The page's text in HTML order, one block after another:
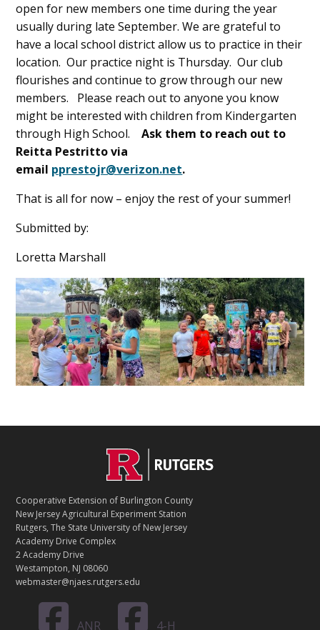
open for new members one time during the year
usually during late September. We are grateful to
have a local school district allow us to practice in their
location. Our practice night is Thursday. Our club
flourishes and continue to grow through our new
members. Please reach out to anyone you know
might be interested with children from Kindergarten
through High School.
Ask them to reach out to
Reitta Pestritto via
email pprestojr@verizon.net.
That is all for now – enjoy the rest of your summer!
Submitted by:
Loretta Marshall
T
A
C
T
Cooperative Extension of Burlington County
New Jersey Agricultural Experiment Station
Rutgers, The State University of New Jersey
Academy Drive Complex
2 Academy Drive
Westampton, NJ 08060
webmaster@njaes.rutgers.edu
ANR 4-H